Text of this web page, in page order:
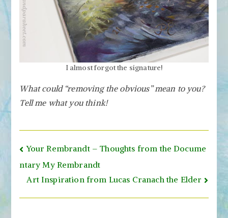
I almost forgot the signature!
What could “removing the obvious” mean to you?
Tell me what you think!
Post
navigation
Your Rembrandt – Thoughts from the Docume
ntary My Rembrandt
Art Inspiration from Lucas Cranach the Elder